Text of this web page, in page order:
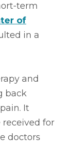
term
of
in a
and
back
It
for
doctors